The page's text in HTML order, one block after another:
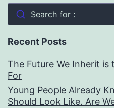
Search for :
Recent Posts
The Future We Inherit is
For
Young People Already
Should Look Like. Are